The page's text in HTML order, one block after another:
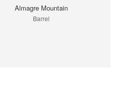
Almagre Mountain
Barrel